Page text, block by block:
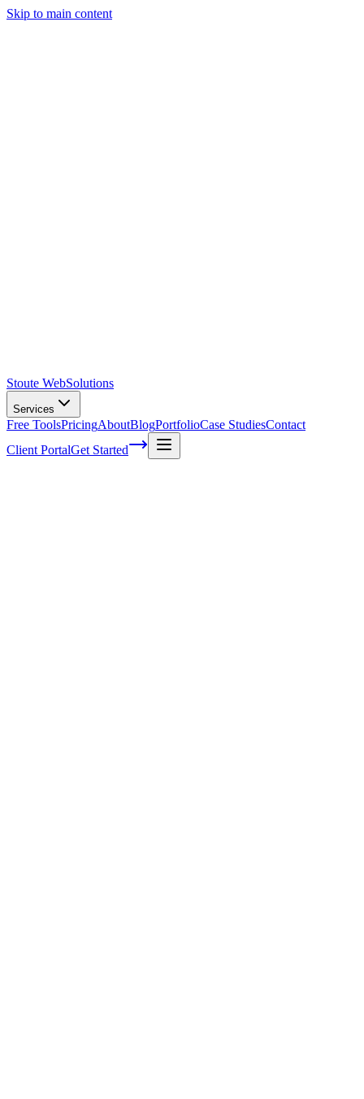
Skip to main content
Stoute WebSolutions
Services
Free ToolsPricingAboutBlogPortfolioCase StudiesContact
Client PortalGet Started